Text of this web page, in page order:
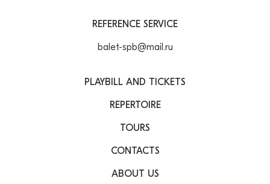
PLAYBILL AND TICKETS
REPERTOIRE
TOURS
CONTACTS
ABOUT US
REFERENCE SERVICE
balet-spb@mail.ru